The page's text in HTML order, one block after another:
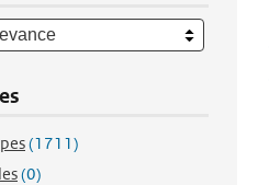
(1711)
(0)